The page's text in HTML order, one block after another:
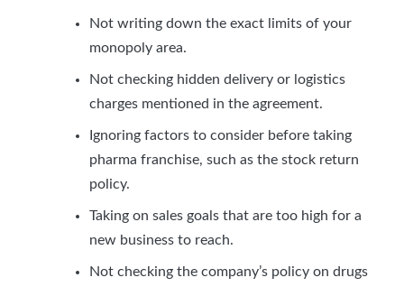
Not writing down the exact limits of your
monopoly area.
Not checking hidden delivery or logistics
charges mentioned in the agreement.
Ignoring factors to consider before taking
pharma franchise, such as the stock return
policy.
Taking on sales goals that are too high for a
new business to reach.
Not checking the company’s policy on drugs